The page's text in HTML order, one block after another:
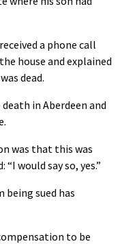
a phone call
house and explained
dead.
in Aberdeen and
was that this was
would say so, yes.”
sued has
to be